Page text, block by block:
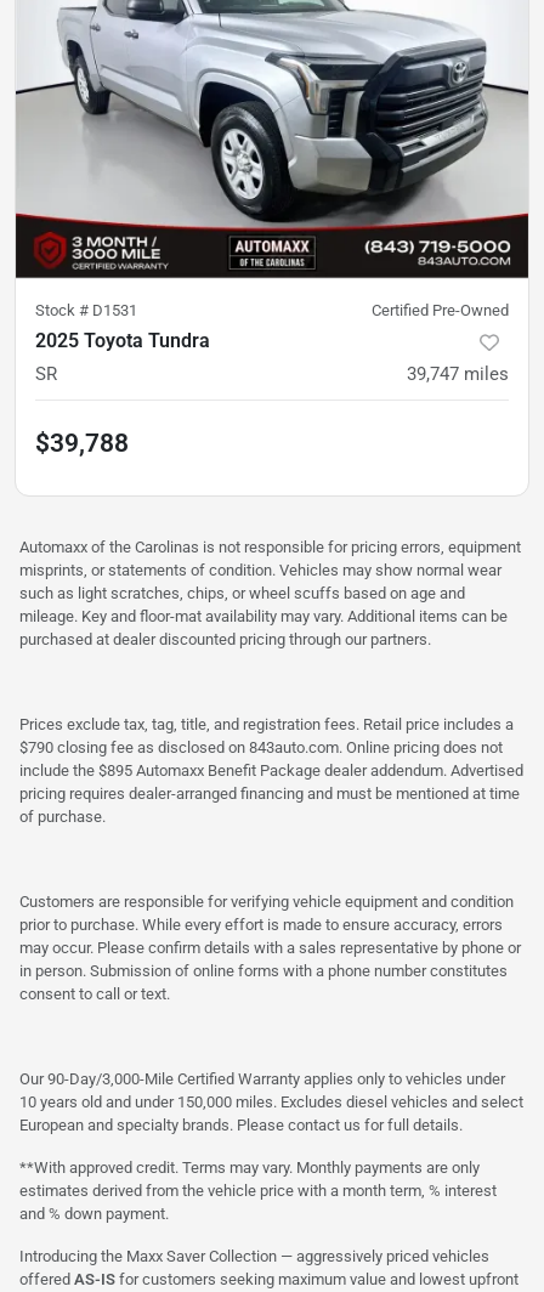
Stock # D1531 Certified Pre-Owned
2025 Toyota Tundra
SR 39,747 miles
$39,788
Automaxx of the Carolinas is not responsible for pricing errors, equipment
misprints, or statements of condition. Vehicles may show normal wear
such as light scratches, chips, or wheel scuffs based on age and
mileage. Key and floor-mat availability may vary. Additional items can be
purchased at dealer discounted pricing through our partners.
Prices exclude tax, tag, title, and registration fees. Retail price includes a
$790 closing fee as disclosed on 843auto.com. Online pricing does not
include the $895 Automaxx Benefit Package dealer addendum. Advertised
pricing requires dealer-arranged financing and must be mentioned at time
of purchase.
Customers are responsible for verifying vehicle equipment and condition
prior to purchase. While every effort is made to ensure accuracy, errors
may occur. Please confirm details with a sales representative by phone or
in person. Submission of online forms with a phone number constitutes
consent to call or text.
Our 90-Day/3,000-Mile Certified Warranty applies only to vehicles under
10 years old and under 150,000 miles. Excludes diesel vehicles and select
European and specialty brands. Please contact us for full details.
**With approved credit. Terms may vary. Monthly payments are only
estimates derived from the vehicle price with a month term, % interest
and % down payment.
Introducing the Maxx Saver Collection — aggressively priced vehicles
offered AS-IS for customers seeking maximum value and lowest upfront